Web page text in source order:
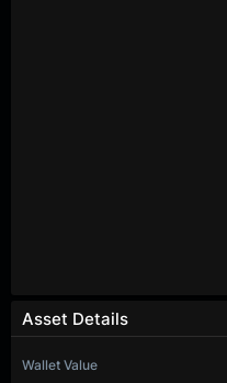
Asset Details
Wallet Value